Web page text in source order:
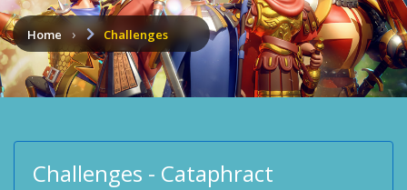
Home Challenges
Challenges - Cataphract